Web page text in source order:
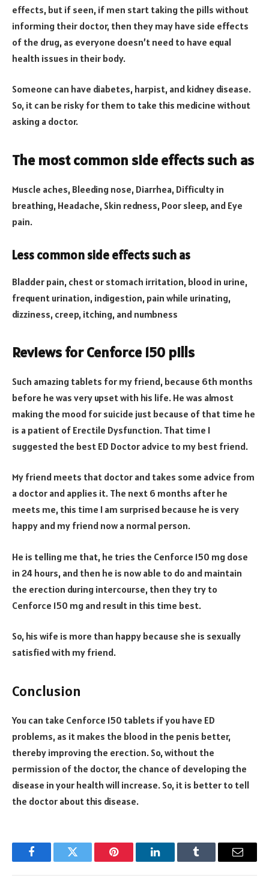
effects, but if seen, if men start taking the pills without
informing their doctor, then they may have side effects
of the drug, as everyone doesn’t need to have equal
health issues in their body.
Someone can have diabetes, harpist, and kidney disease.
So, it can be risky for them to take this medicine without
asking a doctor.
The most common side effects such as
Muscle aches, Bleeding nose, Diarrhea, Difficulty in
breathing, Headache, Skin redness, Poor sleep, and Eye
pain.
Less common side effects such as
Bladder pain, chest or stomach irritation, blood in urine,
frequent urination, indigestion, pain while urinating,
dizziness, creep, itching, and numbness
Reviews for Cenforce 150 pills
Such amazing tablets for my friend, because 6th months
before he was very upset with his life. He was almost
making the mood for suicide just because of that time he
is a patient of Erectile Dysfunction. That time I
suggested the best ED Doctor advice to my best friend.
My friend meets that doctor and takes some advice from
a doctor and applies it. The next 6 months after he
meets me, this time I am surprised because he is very
happy and my friend now a normal person.
He is telling me that, he tries the Cenforce 150 mg dose
in 24 hours, and then he is now able to do and maintain
the erection during intercourse, then they try to
Cenforce 150 mg and result in this time best.
So, his wife is more than happy because she is sexually
satisfied with my friend.
Conclusion
You can take Cenforce 150 tablets if you have ED
problems, as it makes the blood in the penis better,
thereby improving the erection. So, without the
permission of the doctor, the chance of developing the
disease in your health will increase. So, it is better to tell
the doctor about this disease.
FacebookTwitter Pinterest LinkedInTumblr Email